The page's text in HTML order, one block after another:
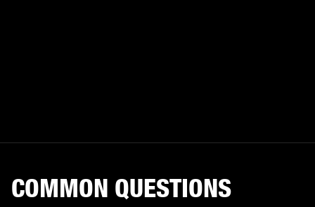
COMMON QUESTIONS